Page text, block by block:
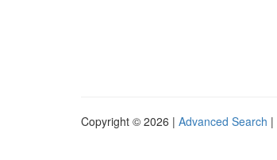
Copyright © 2026 | Advanced Search |